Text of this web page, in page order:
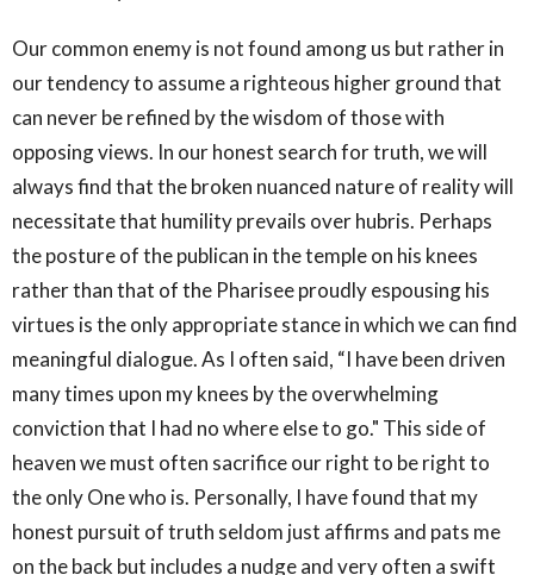
Our common enemy is not found among us but rather in
our tendency to assume a righteous higher ground that
can never be refined by the wisdom of those with
opposing views. In our honest search for truth, we will
always find that the broken nuanced nature of reality will
necessitate that humility prevails over hubris. Perhaps
the posture of the publican in the temple on his knees
rather than that of the Pharisee proudly espousing his
virtues is the only appropriate stance in which we can find
meaningful dialogue. As I often said, “I have been driven
many times upon my knees by the overwhelming
conviction that I had no where else to go." This side of
heaven we must often sacrifice our right to be right to
the only One who is. Personally, I have found that my
honest pursuit of truth seldom just affirms and pats me
on the back but includes a nudge and very often a swift